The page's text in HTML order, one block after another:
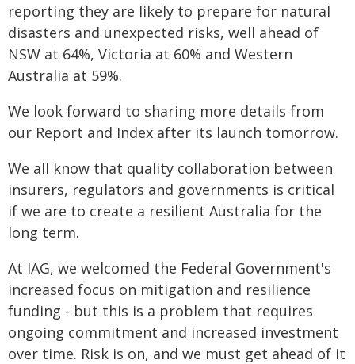
reporting they are likely to prepare for natural
disasters and unexpected risks, well ahead of
NSW at 64%, Victoria at 60% and Western
Australia at 59%.
We look forward to sharing more details from
our Report and Index after its launch tomorrow.
We all know that quality collaboration between
insurers, regulators and governments is critical
if we are to create a resilient Australia for the
long term.
At IAG, we welcomed the Federal Government's
increased focus on mitigation and resilience
funding - but this is a problem that requires
ongoing commitment and increased investment
over time. Risk is on, and we must get ahead of it